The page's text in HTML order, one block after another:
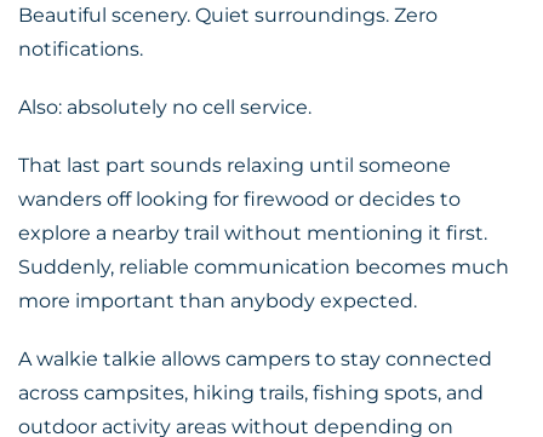
Beautiful scenery. Quiet surroundings. Zero
notifications.
Also: absolutely no cell service.
That last part sounds relaxing until someone
wanders off looking for firewood or decides to
explore a nearby trail without mentioning it first.
Suddenly, reliable communication becomes much
more important than anybody expected.
A walkie talkie allows campers to stay connected
across campsites, hiking trails, fishing spots, and
outdoor activity areas without depending on